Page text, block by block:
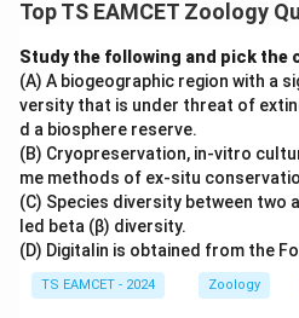
strategies. We must identify
incorrect.
Step 1: Examine Statement I.
enterocoelomates possess a
Acoelomates completely
is incorrect to say that
enterocoelomates are
Hence Statement I is
Top TS EAMCET Zoology
Study the following and pick the
(A) A biogeographic region with a
versity that is under threat of
d a biosphere reserve.
(B) Cryopreservation, in-vitro
me methods of ex-situ
(C) Species diversity between two
led beta (β) diversity.
(D) Digitalin is obtained from the
TS EAMCET - 2024 Zoology